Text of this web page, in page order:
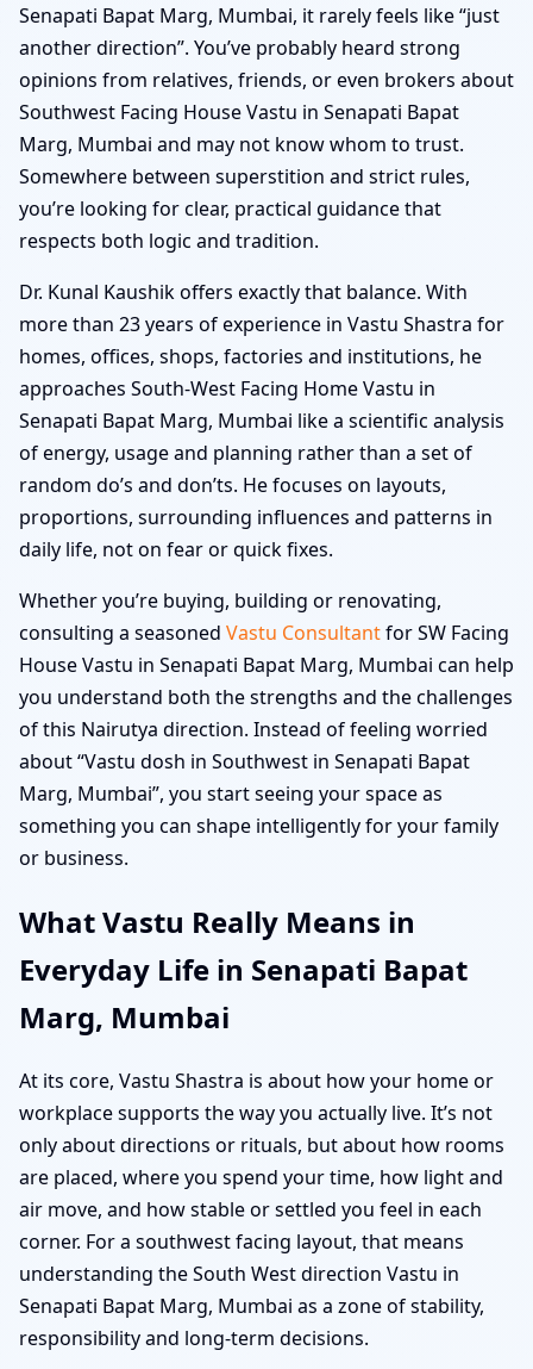
Senapati Bapat Marg, Mumbai, it rarely feels like “just
another direction”. You’ve probably heard strong
opinions from relatives, friends, or even brokers about
Southwest Facing House Vastu in Senapati Bapat
Marg, Mumbai and may not know whom to trust.
Somewhere between superstition and strict rules,
you’re looking for clear, practical guidance that
respects both logic and tradition.
Dr. Kunal Kaushik offers exactly that balance. With
more than 23 years of experience in Vastu Shastra for
homes, offices, shops, factories and institutions, he
approaches South-West Facing Home Vastu in
Senapati Bapat Marg, Mumbai like a scientific analysis
of energy, usage and planning rather than a set of
random do’s and don’ts. He focuses on layouts,
proportions, surrounding influences and patterns in
daily life, not on fear or quick fixes.
Whether you’re buying, building or renovating,
consulting a seasoned Vastu Consultantfor SW Facing
House Vastu in Senapati Bapat Marg, Mumbai can help
you understand both the strengths and the challenges
of this Nairutya direction. Instead of feeling worried
about “Vastu dosh in Southwest in Senapati Bapat
Marg, Mumbai”, you start seeing your space as
something you can shape intelligently for your family
or business.
What Vastu Really Means in
Everyday Life in Senapati Bapat
Marg, Mumbai
At its core, Vastu Shastra is about how your home or
workplace supports the way you actually live. It’s not
only about directions or rituals, but about how rooms
are placed, where you spend your time, how light and
air move, and how stable or settled you feel in each
corner. For a southwest facing layout, that means
understanding the South West direction Vastu in
Senapati Bapat Marg, Mumbai as a zone of stability,
responsibility and long-term decisions.